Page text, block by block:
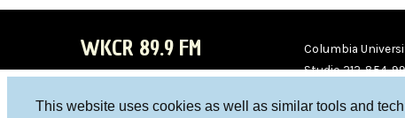
This website uses cookies as well as similar tools and
WKCR 89.9 FM
Columbia
Studio 212-854-